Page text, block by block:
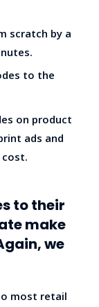
scratch by a
to the
on product
ads and
to their
make
we
most retail